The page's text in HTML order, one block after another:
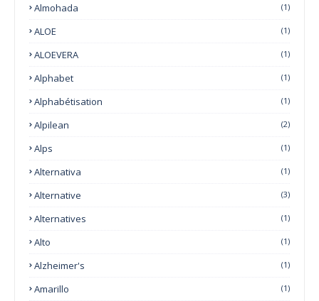
Almohada (1)
ALOE (1)
ALOEVERA (1)
Alphabet (1)
Alphabétisation (1)
Alpilean (2)
Alps (1)
Alternativa (1)
Alternative (3)
Alternatives (1)
Alto (1)
Alzheimer's (1)
Amarillo (1)